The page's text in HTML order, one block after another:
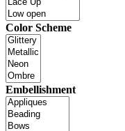
Color Scheme
Embellishment